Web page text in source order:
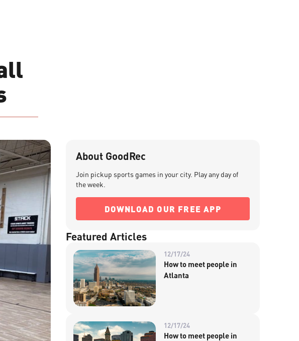
About GoodRec
Join pickup sports games in your city. Play any day of
the week.
DOWNLOAD OUR FREE APP
Featured Articles
12/17/24
How to meet people in
Atlanta
12/17/24
How to meet people in